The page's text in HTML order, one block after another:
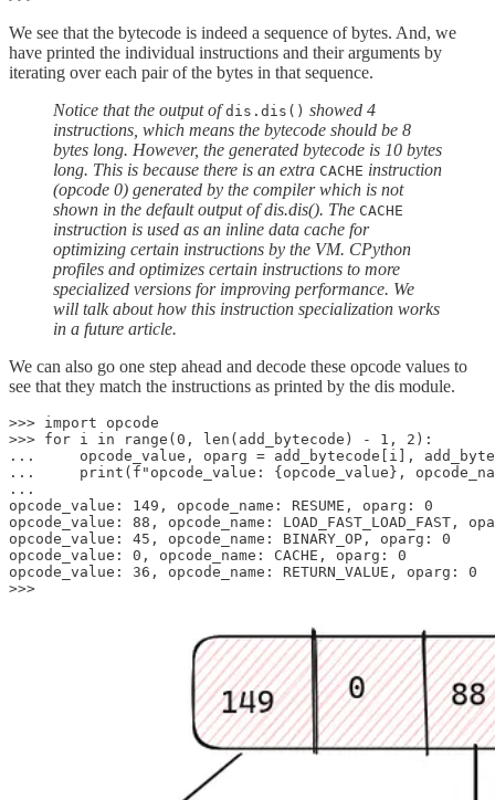
We see that the bytecode is indeed a sequence of bytes. And, we
have printed the individual instructions and their arguments by
iterating over each pair of the bytes in that sequence.
Notice that the output ofdis.dis() showed 4
instructions, which means the bytecode should be 8
bytes long. However, the generated bytecode is 10 bytes
long. This is because there is an extra CACHE instruction
(opcode 0) generated by the compiler which is not
shown in the default output of dis.dis(). The CACHE
instruction is used as an inline data cache for
optimizing certain instructions by the VM. CPython
profiles and optimizes certain instructions to more
specialized versions for improving performance. We
will talk about how this instruction specialization works
in a future article.
We can also go one step ahead and decode these opcode values to
see that they match the instructions as printed by the dis module.
>>> import opcode
>>> for i in range(0, len(add_bytecode) - 1, 2):
...     opcode_value, oparg = add_bytecode[i],
...     print(f"opcode_value: {opcode_value},
...
opcode_value: 149, opcode_name: RESUME, oparg: 0
opcode_value: 88, opcode_name: LOAD_FAST_LOAD_FAST,
opcode_value: 45, opcode_name: BINARY_OP, oparg: 0
opcode_value: 0, opcode_name: CACHE, oparg: 0
opcode_value: 36, opcode_name: RETURN_VALUE, oparg: 0
>>>